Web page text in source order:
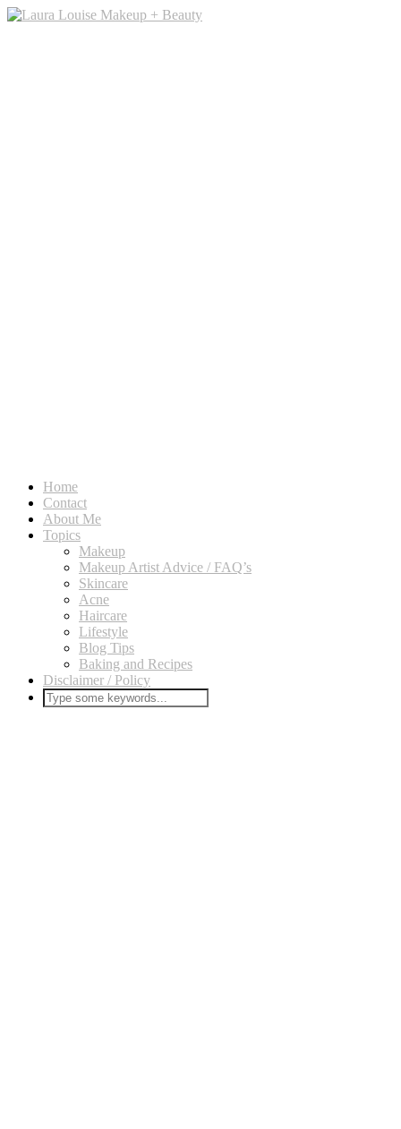
Home
Contact
About Me
Topics
Makeup
Makeup Artist Advice / FAQ’s
Skincare
Acne
Haircare
Lifestyle
Blog Tips
Baking and Recipes
Disclaimer / Policy